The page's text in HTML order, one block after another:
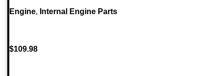
Engine, Internal Engine Parts
$109.98